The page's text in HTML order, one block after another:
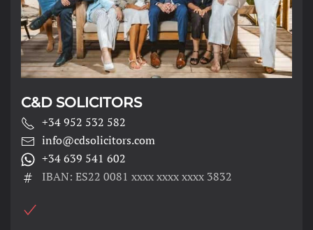
C&D SOLICITORS
+34 952 532 582
info@cdsolicitors.com
+34 639 541 602
IBAN: ES22 0081 xxxx xxxx xxxx 3832